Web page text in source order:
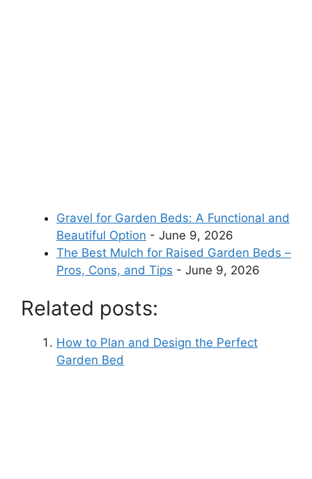
Gravel for Garden Beds: A Functional and
Beautiful Option - June 9, 2026
The Best Mulch for Raised Garden Beds –
Pros, Cons, and Tips - June 9, 2026
Related posts:
How to Plan and Design the Perfect
Garden Bed